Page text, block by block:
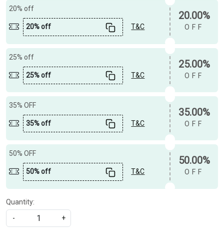
20% off
20% off T&C
20.00%
OFF
25% off
25% off T&C
25.00%
OFF
35% OFF
35% off T&C
35.00%
OFF
50% OFF
50% off T&C
50.00%
OFF
Quantity:
-
+